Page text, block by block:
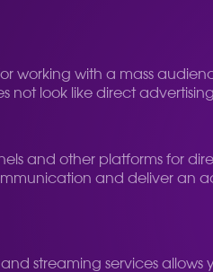
working with a mass
not look like direct
and other platforms for
and deliver an
streaming services allows